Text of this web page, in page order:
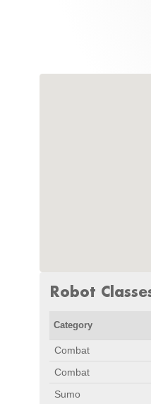
Robot
Category
Combat
Combat
Sumo